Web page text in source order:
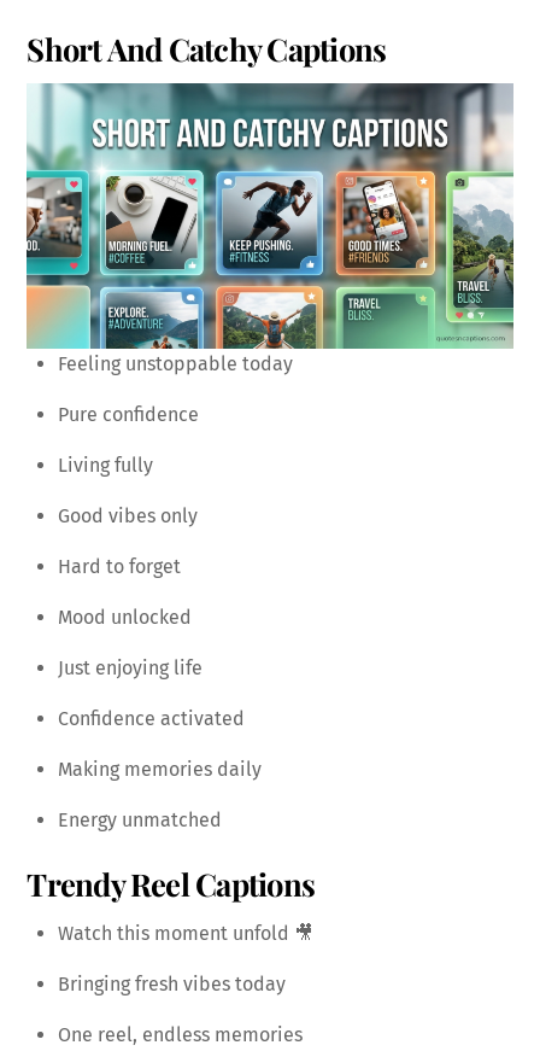
Short And Catchy Captions
Feeling unstoppable today
Pure confidence
Living fully
Good vibes only
Hard to forget
Mood unlocked
Just enjoying life
Confidence activated
Making memories daily
Energy unmatched
Trendy Reel Captions
Watch this moment unfold 🎥
Bringing fresh vibes today
One reel, endless memories